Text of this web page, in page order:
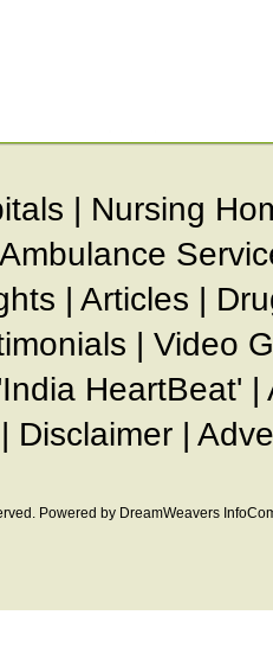
| Nursing
Ambulance
| Articles |
| Video
HeartBeat' |
| Disclaimer |
Powered by DreamWeavers